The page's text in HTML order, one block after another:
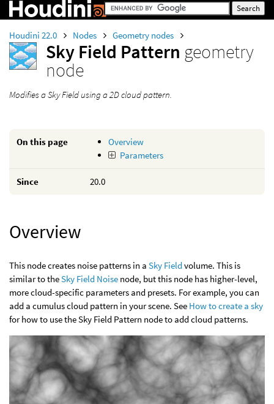
Houdini 22.0 Nodes Geometry nodes
Sky Field Pattern geometry
node
Modifies a Sky Field using a 2D cloud pattern.
On this page
Overview
Parameters
Since 20.0
Overview
This node creates noise patterns in a Sky Field volume. This is
similar to theSky Field Noise node, but this node has higher-level,
more cloud-specific parameters and presets. For example, you can
add a cumulus cloud pattern in your scene. See How to create a sky
for how to use the Sky Field Pattern node to add cloud patterns.